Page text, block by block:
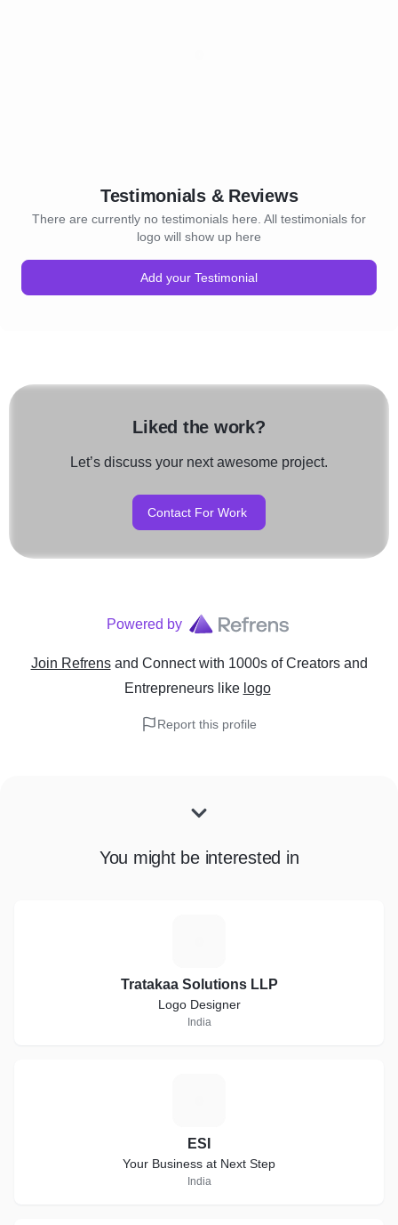
Testimonials & Reviews
There are currently no testimonials here. All testimonials for
logo will show up here
Add your Testimonial
Liked the work?
Let’s discuss your next awesome project.
Contact For Work
Powered by
Join Refrens and Connect with 1000s of Creators and
Entrepreneurslike logo
Report this profile
You might be interested in
Tratakaa Solutions LLP
Logo Designer
India
ESI
Your Business at Next Step
India